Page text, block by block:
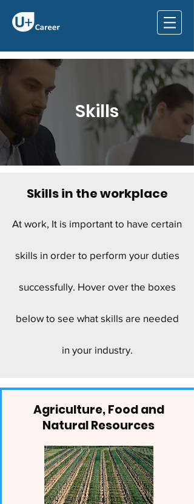
Skills
Skills in the workplace
At work, It is important to have certain
skills in order to perform your duties
successfully. Hover over the boxes
below to see what skills are needed
in your industry.
Agriculture, Food and
Natural Resources